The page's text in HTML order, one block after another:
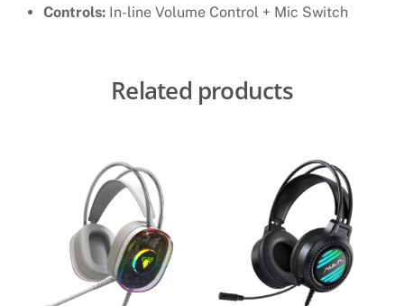
Controls: In-line Volume Control + Mic Switch
Related products